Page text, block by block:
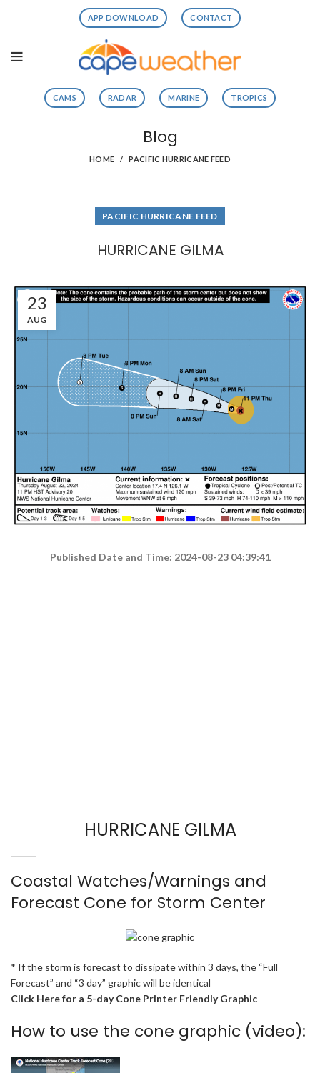
APP DOWNLOAD CONTACT
CAMS RADAR MARINE TROPICS
Blog
HOME PACIFIC HURRICANE FEED
PACIFIC HURRICANE FEED
HURRICANE GILMA
23
AUG
Published Date and Time: 2024-08-23 04:39:41
HURRICANE GILMA
Coastal Watches/Warnings and
Forecast Cone for Storm Center
* If the storm is forecast to dissipate within 3 days, the “Full
Forecast” and “3 day” graphic will be identical
Click Here for a 5-day Cone Printer Friendly Graphic
How to use the cone graphic (video):